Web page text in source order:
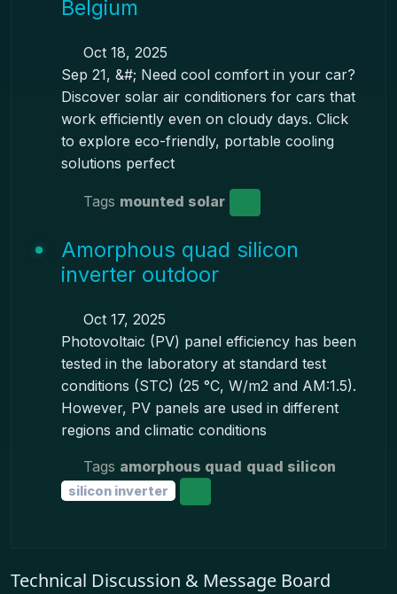
Belgium
Oct 18, 2025
Sep 21, &#; Need cool comfort in your car?
Discover solar air conditioners for cars that
work efficiently even on cloudy days. Click
to explore eco-friendly, portable cooling
solutions perfect
Tags mounted solar
Amorphous quad silicon
inverter outdoor
Oct 17, 2025
Photovoltaic (PV) panel efficiency has been
tested in the laboratory at standard test
conditions (STC) (25 °C, W/m2 and AM:1.5).
However, PV panels are used in different
regions and climatic conditions
Tags amorphous quad quad silicon
silicon inverter
Technical Discussion & Message Board